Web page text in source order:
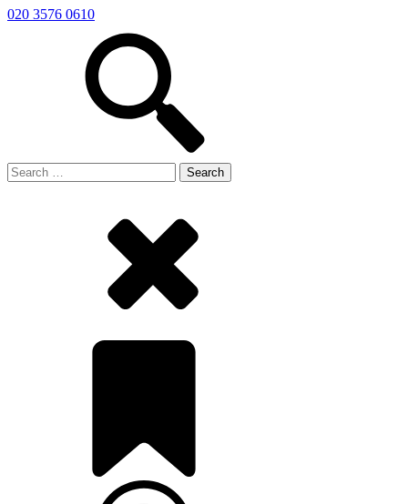
020 3576 0610
Search
for: